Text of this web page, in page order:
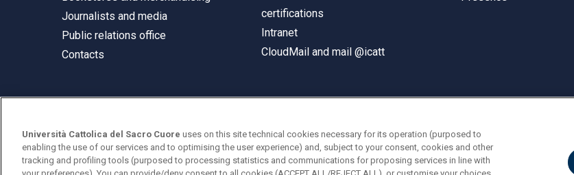
Journalists and media
Public relations office
Contacts
certifications
Intranet
CloudMail and mail @icatt
Largo A. Gemelli 1, 20123 Milan
PI 02133120150
Università Cattolica del Sacro Cuore uses on this site technical cookies necessary for its operation (purposed to
enabling the use of our services and to optimising the user experience) and, subject to your consent, cookies and other
tracking and profiling tools (purposed to processing statistics and communications for proposing services in line with